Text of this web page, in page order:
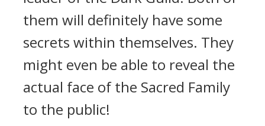
them will definitely have some
secrets within themselves. They
might even be able to reveal the
actual face of the Sacred Family
to the public!